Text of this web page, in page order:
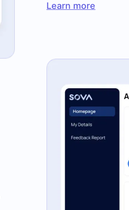
Learn more